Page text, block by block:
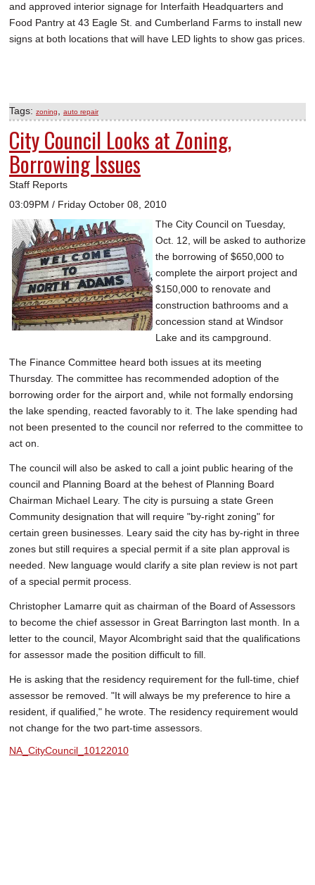
and approved interior signage for Interfaith Headquarters and
Food Pantry at 43 Eagle St. and Cumberland Farms to install new
signs at both locations that will have LED lights to show gas prices.
Tags: zoning auto repair
City Council Looks at Zoning,
Borrowing Issues
Staff Reports
03:09PM / Friday October 08, 2010
The City Council on Tuesday,
Oct. 12, will be asked to authorize
the borrowing of $650,000 to
complete the airport project and
$150,000 to renovate and
construction bathrooms and a
concession stand at Windsor
Lake and its campground.
The Finance Committee heard both issues at its meeting
Thursday. The committee has recommended adoption of the
borrowing order for the airport and, while not formally endorsing
the lake spending, reacted favorably to it. The lake spending had
not been presented to the council nor referred to the committee to
act on.
The council will also be asked to call a joint public hearing of the
council and Planning Board at the behest of Planning Board
Chairman Michael Leary. The city is pursuing a state Green
Community designation that will require "by-right zoning" for
certain green businesses. Leary said the city has by-right in three
zones but still requires a special permit if a site plan approval is
needed. New language would clarify a site plan review is not part
of a special permit process.
Christopher Lamarre quit as chairman of the Board of Assessors
to become the chief assessor in Great Barrington last month. In a
letter to the council, Mayor Alcombright said that the qualifications
for assessor made the position difficult to fill.
He is asking that the residency requirement for the full-time, chief
assessor be removed. "It will always be my preference to hire a
resident, if qualified," he wrote. The residency requirement would
not change for the two part-time assessors.
NA_CityCouncil_10122010